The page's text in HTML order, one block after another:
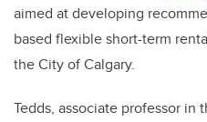
aimed at developing
based flexible short-term
the City of Calgary.
Tedds, associate professor in